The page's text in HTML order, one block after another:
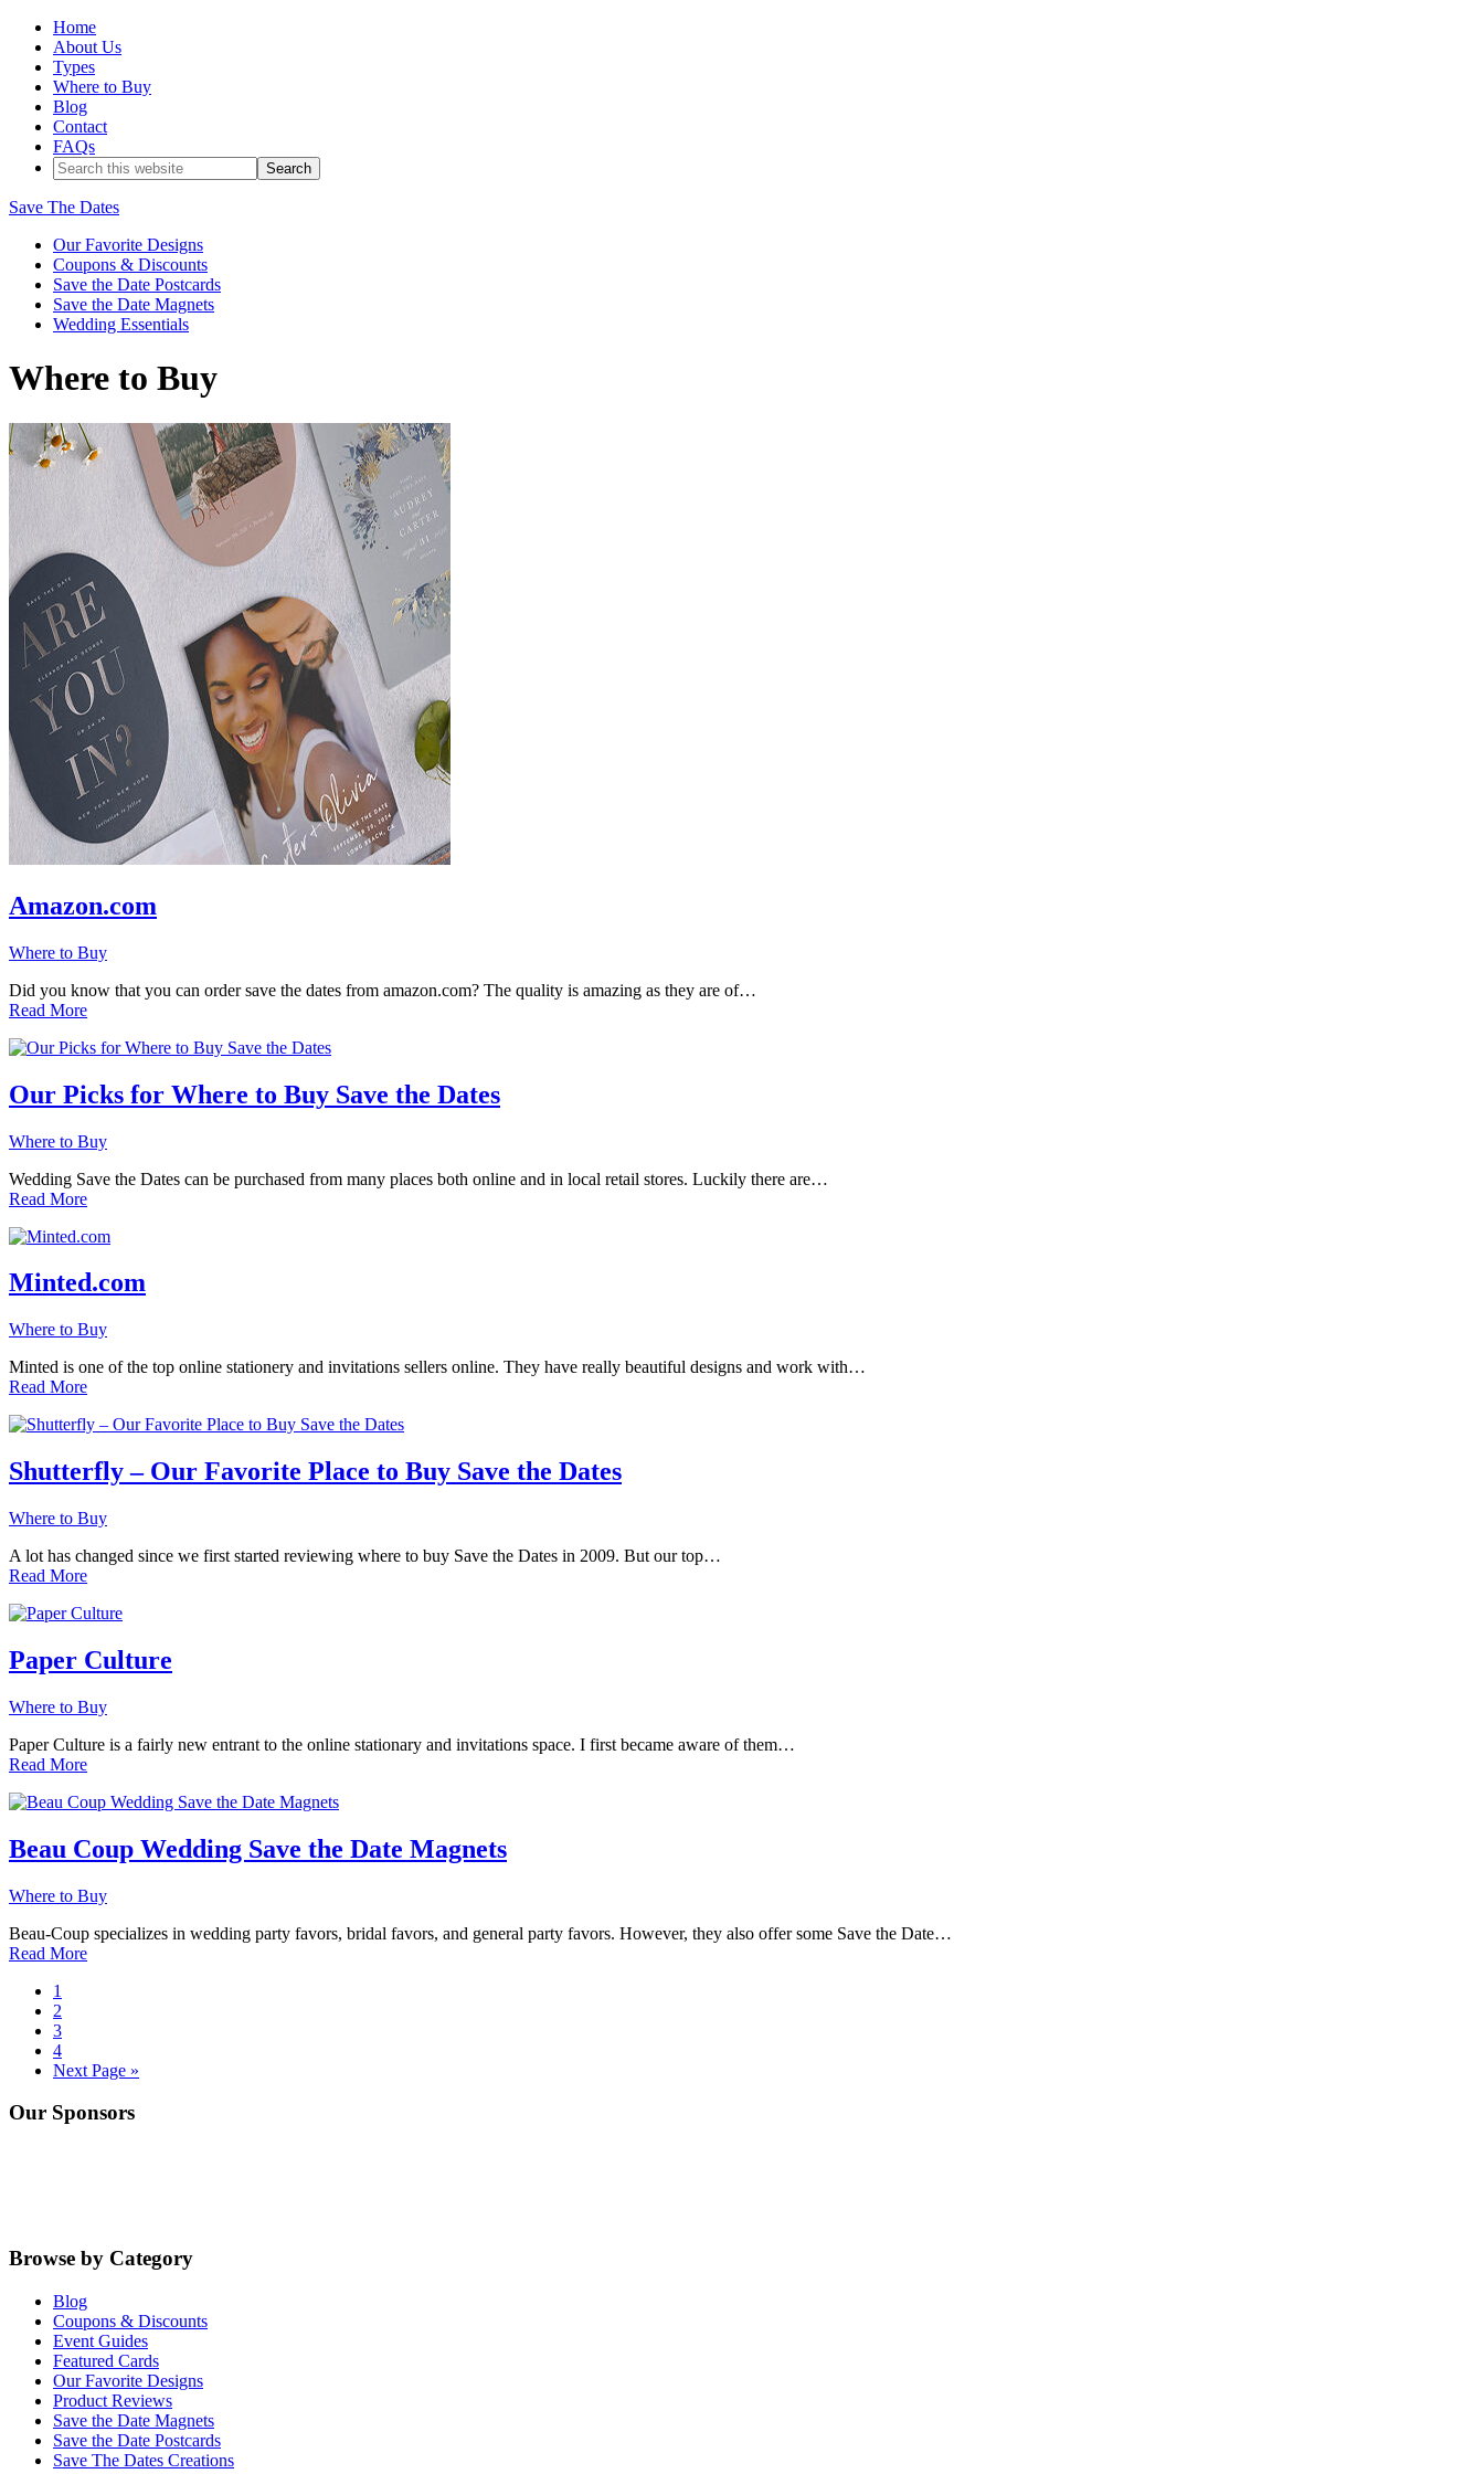
Home
About Us
Types
Where to Buy
Blog
Contact
FAQs
Save The Dates
Our Favorite Designs
Coupons & Discounts
Save the Date Postcards
Save the Date Magnets
Wedding Essentials
Where to Buy
Amazon.com
Where to Buy
Did you know that you can order save the dates from amazon.com? The quality is amazing as they are of…
Read More
Our Picks for Where to Buy Save the Dates
Where to Buy
Wedding Save the Dates can be purchased from many places both online and in local retail stores. Luckily there are…
Read More
Minted.com
Where to Buy
Minted is one of the top online stationery and invitations sellers online. They have really beautiful designs and work with…
Read More
Shutterfly – Our Favorite Place to Buy Save the Dates
Where to Buy
A lot has changed since we first started reviewing where to buy Save the Dates in 2009. But our top…
Read More
Paper Culture
Where to Buy
Paper Culture is a fairly new entrant to the online stationary and invitations space. I first became aware of them…
Read More
Beau Coup Wedding Save the Date Magnets
Where to Buy
Beau-Coup specializes in wedding party favors, bridal favors, and general party favors. However, they also offer some Save the Date…
Read More
Go
to
page
1
Go
to
page
2
Go
to
page
3
Go
to
4
Go
Next Page »
Primary
Our Sponsors
Browse by Category
Blog
Coupons & Discounts
Event Guides
Featured Cards
Our Favorite Designs
Product Reviews
Save the Date Magnets
Save the Date Postcards
Save The Dates Creations